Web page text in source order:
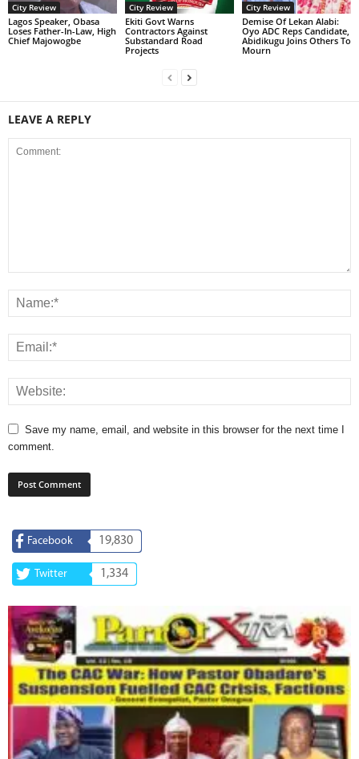
City Review
Lagos Speaker, Obasa
Loses Father-In-Law, High
Chief Majowogbe
City Review
Ekiti Govt Warns
Contractors Against
Substandard Road
Projects
City Review
Demise Of Lekan Alabi:
Oyo ADC Reps Candidate,
Abidikugu Joins Others To
Mourn
LEAVE A REPLY
Save my name, email, and website in this browser for the next time I
comment.
Facebook 19,830
Twitter 1,334